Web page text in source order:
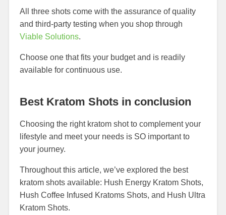
All three shots come with the assurance of quality
and third-party testing when you shop through
Viable Solutions.
Choose one that fits your budget and is readily
available for continuous use.
Best Kratom Shots in conclusion
Choosing the right kratom shot to complement your
lifestyle and meet your needs is SO important to
your journey.
Throughout this article, we’ve explored the best
kratom shots available: Hush Energy Kratom Shots,
Hush Coffee Infused Kratoms Shots, and Hush Ultra
Kratom Shots.